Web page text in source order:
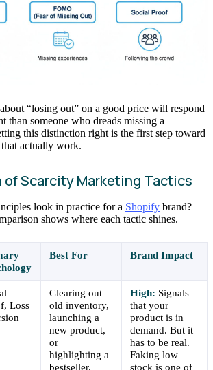
“losing out” on a good price will respond
than someone who dreads missing a
this distinction right is the first step toward
actually work.
of Scarcity Marketing Tactics
look in practice for a Shopify brand?
shows where each tactic shines.
Best For Brand Impact
Loss
Clearing out
old inventory,
launching a
new product,
or
highlighting a
bestseller.
High: Signals
that your
product is in
demand. But it
has to be real.
Faking low
stock is one of